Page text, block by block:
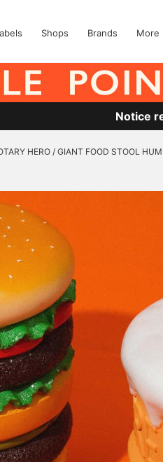
Shops Brands More
Notice
HERO / GIANT FOOD STOOL